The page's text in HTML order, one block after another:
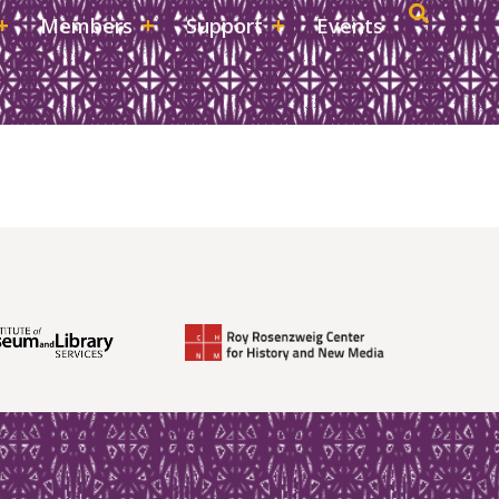
Members Support Events